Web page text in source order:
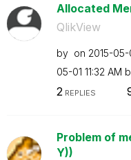
Allocated
QlikView
by on ‎2015-05-
05-01 11:32 AM
2REPLIES
Problem of
Y))